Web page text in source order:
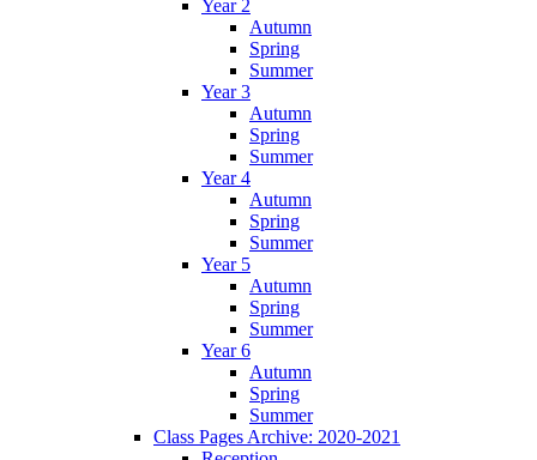
Year 2
Autumn
Spring
Summer
Year 3
Autumn
Spring
Summer
Year 4
Autumn
Spring
Summer
Year 5
Autumn
Spring
Summer
Year 6
Autumn
Spring
Summer
Class Pages Archive: 2020-2021